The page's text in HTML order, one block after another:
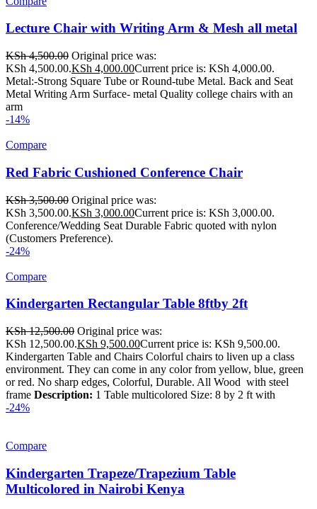
Lecture Chair with Writing Arm & Mesh all metal
KSh4,500.00 Original price was:
KSh 4,500.00.KSh 4,000.00Current price is: KSh 4,000.00.
Metal:-Strong Square Tube or Round-tube Metal. Back and Seat
Metal Writing Arm Surface- metal Quality college chairs with an
arm
-14%
Compare
Red Fabric Cushioned Conference Chair
KSh3,500.00 Original price was:
KSh 3,500.00.KSh 3,000.00Current price is: KSh 3,000.00.
Conference/Wedding Seat Durable Fabric quoted with nylon
(Customers Preference).
-24%
Compare
Kindergarten Rectangular Table 8ftby 2ft
KSh12,500.00 Original price was:
KSh 12,500.00.KSh 9,500.00Current price is: KSh 9,500.00.
Kindergarten Table and Chairs Colorful chairs to liven up a class
environment. They can come in any color from yellow, blue, green
or red. No sharp edges, Colorful, Durable. All Wood with steel
frame Description: 1 Table multicolored Size: 8 by 2 ft with
-24%
Compare
Kindergarten Trapeze/Trapezium Table
Multicolored in Nairobi Kenya